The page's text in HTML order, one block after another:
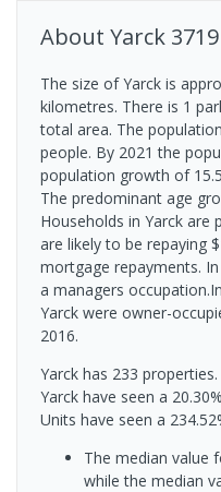
About Yarck 3719
The size of Yarck is
kilometres. There is 1
total area. The
people. By 2021 the
population growth of
The predominant age
Households in Yarck are
are likely to be repaying
mortgage repayments.
a managers
Yarck were owner-
2016.
Yarck has 233
Yarck have seen a
Units have seen a
The median value
while the median